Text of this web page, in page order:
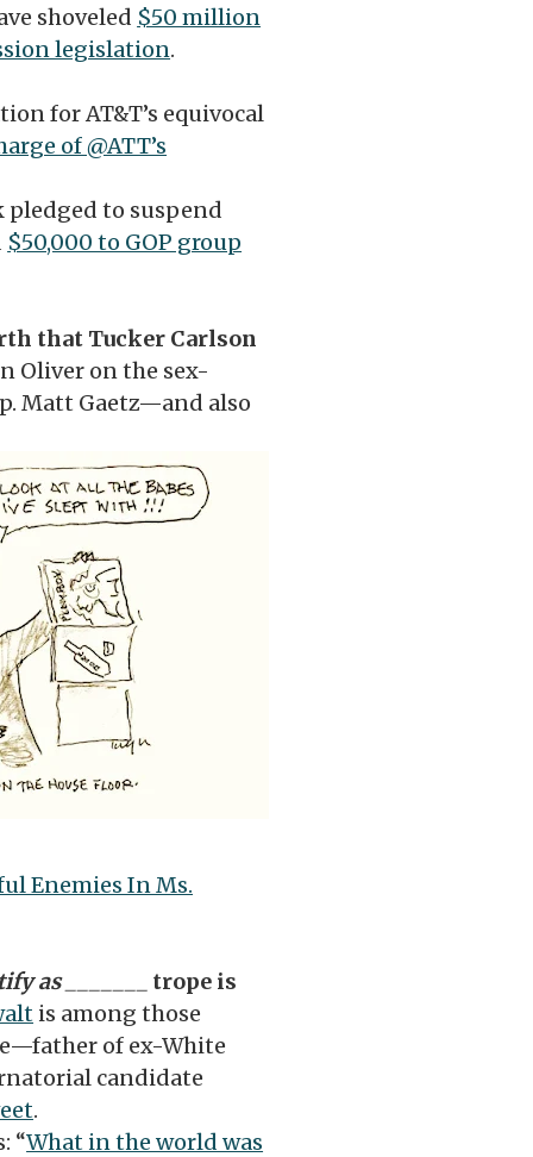
shoveled $50 million
legislation.
for AT&T’s equivocal
of @ATT’s
pledged to suspend
$50,000 to GOP group
that Tucker Carlson
Oliver on the sex-
Matt Gaetz—and also
Enemies In Ms.
as _______ trope is
is among those
of ex-White
candidate
.
“What in the world was